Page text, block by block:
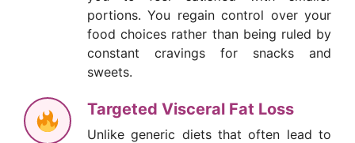
portions. You regain control over your
food choices rather than being ruled by
constant cravings for snacks and
sweets.
Targeted Visceral Fat Loss
Unlike generic diets that often lead to